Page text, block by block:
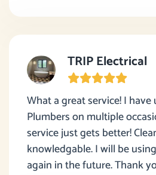
TRIP Electrical
What a great service! I have
Plumbers on multiple
service just gets better!
knowledgable. I will be
again in the future. Thank